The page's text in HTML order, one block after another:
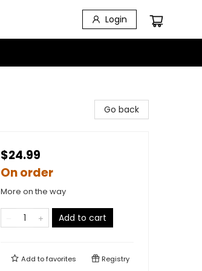
Login
Go back
$24.99
On order
More on the way
Add to cart
Add tofavorites Registry